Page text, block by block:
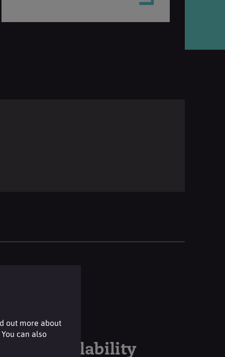
Stock availability
out more about
can also